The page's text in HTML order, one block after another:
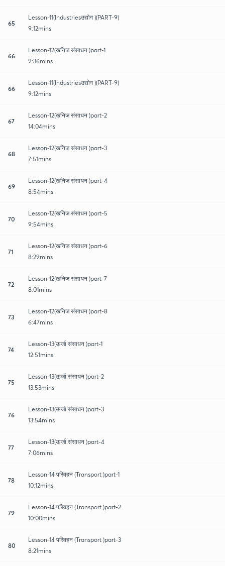
65
Lesson-11(Industriesउद्योग )(PART-9)
9:12mins
66
Lesson-12(खनिज संसाधन )part-1
9:36mins
66
Lesson-11(Industriesउद्योग )(PART-9)
9:12mins
67
Lesson-12(खनिज संसाधन )part-2
14:04mins
68
Lesson-12(खनिज संसाधन )part-3
7:51mins
69
Lesson-12(खनिज संसाधन )part-4
8:54mins
70
Lesson-12(खनिज संसाधन )part-5
9:54mins
71
Lesson-12(खनिज संसाधन )part-6
8:29mins
72
Lesson-12(खनिज संसाधन )part-7
8:01mins
73
Lesson-12(खनिज संसाधन )part-8
6:47mins
74
Lesson-13(ऊर्जा संसाधन )part-1
12:51mins
75
Lesson-13(ऊर्जा संसाधन )part-2
13:53mins
76
Lesson-13(ऊर्जा संसाधन )part-3
13:54mins
77
Lesson-13(ऊर्जा संसाधन )part-4
7:06mins
78
Lesson-14 परिवहन (Transport )part-1
10:12mins
79
Lesson-14 परिवहन (Transport )part-2
10:00mins
80
Lesson-14 परिवहन (Transport )part-3
8:21mins